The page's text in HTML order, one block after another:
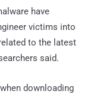
have
victims into
to the latest
said.
downloading